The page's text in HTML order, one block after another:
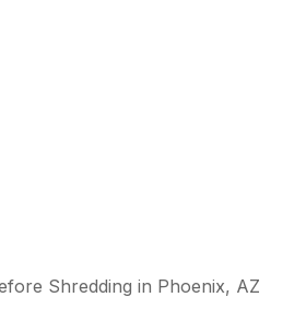
Shredding in Phoenix, AZ